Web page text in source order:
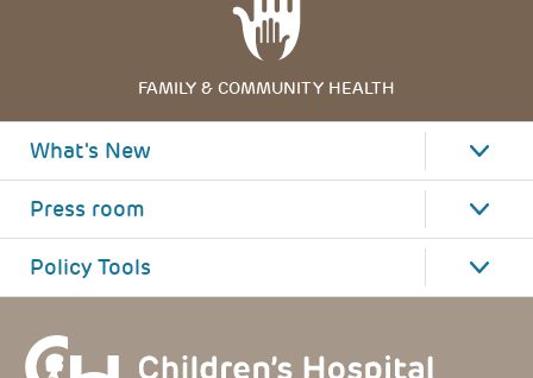
FAMILY & COMMUNITY HEALTH
What's New
Press room
Policy Tools